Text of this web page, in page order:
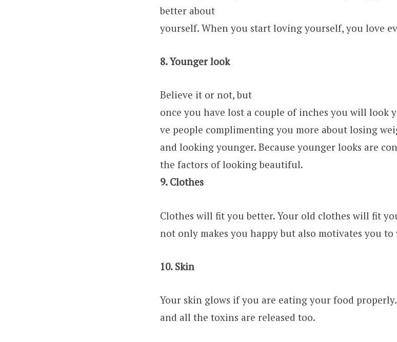
better about
yourself. When you start loving yourself, you love
8. Younger look
Believe it or not, but
once you have lost a couple of inches you will look
ve people complimenting you more about losing
and looking younger. Because younger looks are
the factors of looking beautiful.
9. Clothes
Clothes will fit you better. Your old clothes will fit
not only makes you happy but also motivates you to
10. Skin
Your skin glows if you are eating your food
and all the toxins are released too.